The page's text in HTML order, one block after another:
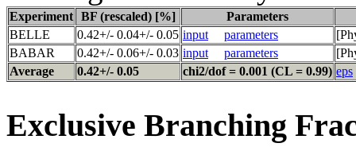
Experiment BF (rescaled) [%]
Parameters
BELLE
0.42+/- 0.04+/- 0.05 input parameters
BABAR
0.42+/- 0.06+/- 0.03 input parameters
Average
0.42+/- 0.05 chi2/dof = 0.001 (CL = 0.99) eps
Exclusive Branching